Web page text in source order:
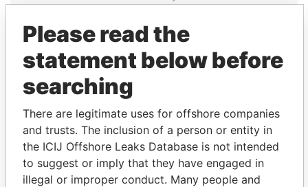
PricewaterhouseCoopers
- Bermuda
Auditor
JUL-
SEP-
Papers
Data
From
Lines Overseas Management Ltd.; The LOM
Building; 27 Reid Street; Hamilton HM 11; Bermuda
Paradise
Papers
Please read the
statement below before
searching
There are legitimate uses for offshore companies
and trusts. The inclusion of a person or entity in
the ICIJ Offshore Leaks Database is not intended
to suggest or imply that they have engaged in
illegal or improper conduct. Many people and